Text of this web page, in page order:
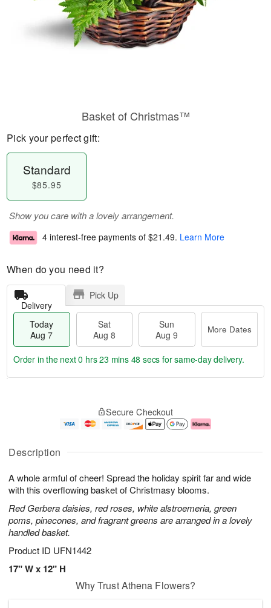
Description
A whole armful of cheer! Spread the holiday spirit far and wide
with this overflowing basket of Christmasy blooms.
Red Gerbera daisies, red roses, white alstroemeria, green
poms, pinecones, and fragrant greens are arranged in a lovely
handled basket.
Product ID UFN1442
17" W x 12" H
Basket of Christmas™
Pick your perfect gift:
Standard
$85.95
Show you care with a lovely arrangement.
4 interest-free payments of $21.49. Learn More
When do you need it?
Delivery
Pick Up
Today
Aug 7
Sat
Aug 8
Sun
Aug 9
More Dates
u
7
g
g
e
t
s
Order in the next0 hrs 23 mins 47 secs for same-day delivery.
Secure Checkout
Why Trust Athena Flowers?